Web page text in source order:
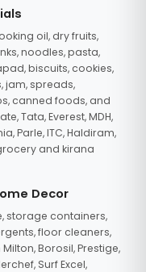
oil, dry fruits,
noodles, pasta,
biscuits, cookies,
jam, spreads,
canned foods, and
Tata, Everest, MDH,
Parle, ITC, Haldiram,
and kirana
Decor
storage containers,
floor cleaners,
Borosil, Prestige,
Surf Excel,